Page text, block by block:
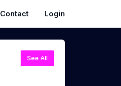
Contact Login
See All